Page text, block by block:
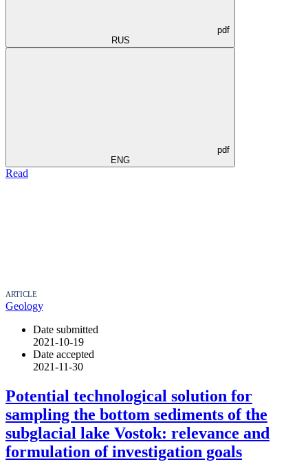
pdf
RUS
pdf
ENG
Read
ARTICLE
Geology
Date submitted
2021-10-19
Date accepted
2021-11-30
Potential technological solution for
sampling the bottom sediments of the
subglacial lake Vostok: relevance and
formulation of investigation goals